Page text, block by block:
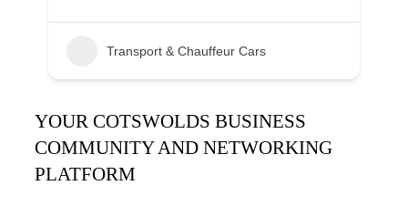
Transport & Chauffeur Cars
YOUR COTSWOLDS BUSINESS
COMMUNITY AND NETWORKING
PLATFORM